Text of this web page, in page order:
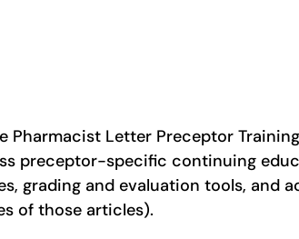
Letter Preceptor
preceptor-specific continuing
grading and evaluation tools, and
of those articles).